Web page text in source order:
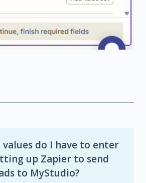
do I have to enter
up Zapier to send
to MyStudio?